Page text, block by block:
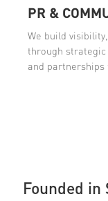
PR &
We build
through
and
Founded in